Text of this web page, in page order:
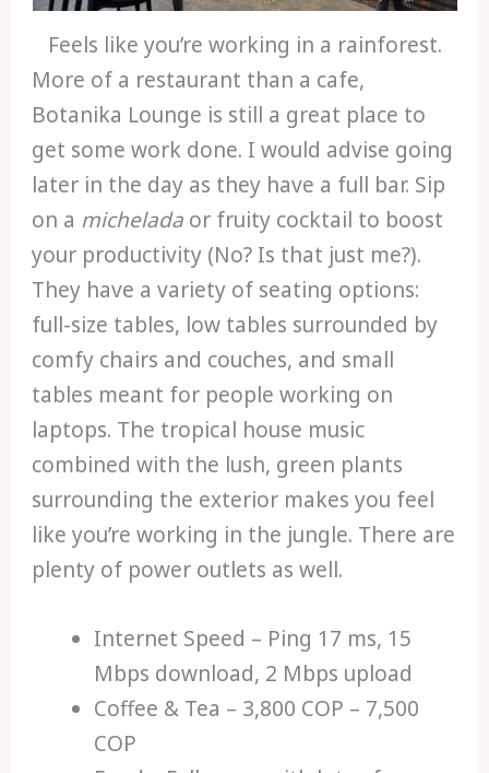
Feels like you’re working in a rainforest.
More of a restaurant than a cafe,
Botanika Lounge is still a great place to
get some work done. I would advise going
later in the day as they have a full bar. Sip
on a michelada or fruity cocktail to boost
your productivity (No? Is that just me?).
They have a variety of seating options:
full-size tables, low tables surrounded by
comfy chairs and couches, and small
tables meant for people working on
laptops. The tropical house music
combined with the lush, green plants
surrounding the exterior makes you feel
like you’re working in the jungle. There are
plenty of power outlets as well.
Internet Speed – Ping 17 ms, 15
Mbps download, 2 Mbps upload
Coffee & Tea – 3,800 COP – 7,500
COP